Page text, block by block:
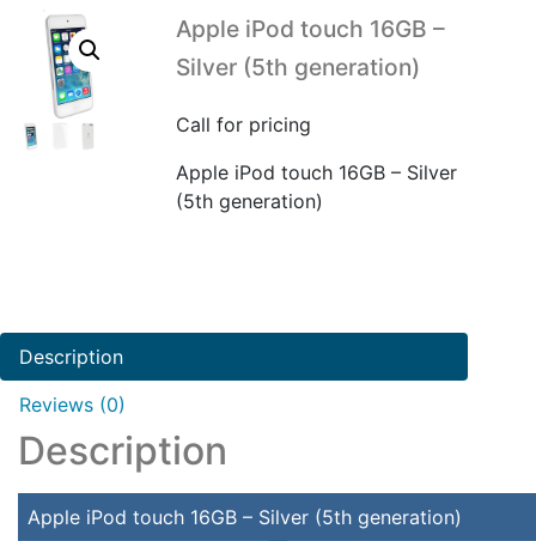
Apple iPod touch 16GB –
Silver (5th generation)
Call for pricing
Apple iPod touch 16GB – Silver
(5th generation)
Description
Reviews (0)
Description
Apple iPod touch 16GB – Silver (5th generation)